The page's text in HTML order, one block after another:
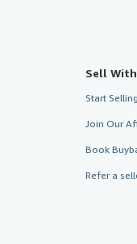
Sell
Start Selling
Join Our
Book
Refer a